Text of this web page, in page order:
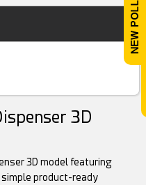
3D
3D model featuring
product-ready